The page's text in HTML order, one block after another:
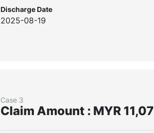
Discharge Date
2025-08-19
Case 3
Claim Amount : MYR